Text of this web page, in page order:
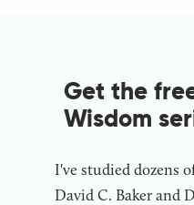
Get the
Wisdom
I've studied dozens
David C. Baker and